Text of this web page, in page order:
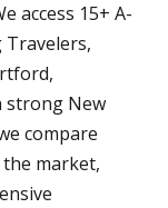
access 15+ A-
Travelers,
strong New
compare
market,